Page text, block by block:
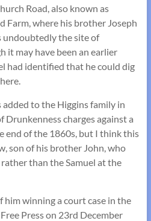
Road, also known as
Farm, where his brother Joseph
undoubtedly the site of
it may have been an earlier
had identified that he could dig
to the Higgins family in
Drunkenness charges against a
end of the 1860s, but I think this
son of his brother John, who
than the Samuel at the
him winning a court case in the
Press on 23rd December